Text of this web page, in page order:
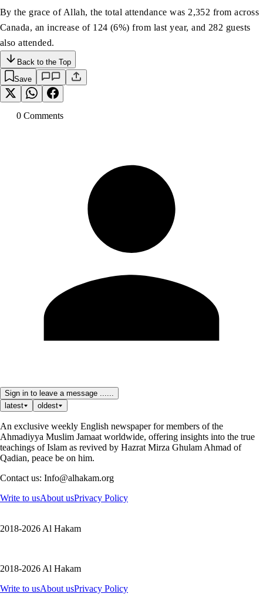
By the grace of Allah, the total attendance was 2,352 from across
Canada, an increase of 124 (6%) from last year, and 282 guests
also attended.
Back to the Top
Save
0 Comments
Sign in to leave a message ......
latest
oldest
An exclusive weekly English newspaper for members of the
Ahmadiyya Muslim Jamaat worldwide, offering insights into the true
teachings of Islam as revived by Hazrat Mirza Ghulam Ahmad of
Qadian, peace be on him.
Contact us: Info@alhakam.org
Write to usAbout usPrivacy Policy
2018-2026 Al Hakam
2018-2026 Al Hakam
Write to usAbout usPrivacy Policy